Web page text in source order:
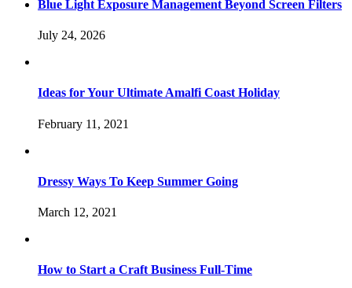
Blue Light Exposure Management Beyond Screen Filters
July 24, 2026
Ideas for Your Ultimate Amalfi Coast Holiday
February 11, 2021
Dressy Ways To Keep Summer Going
March 12, 2021
How to Start a Craft Business Full-Time